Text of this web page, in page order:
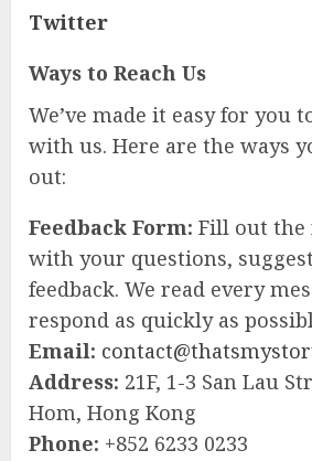
Twitter
Ways to Reach Us
We’ve made it easy for you
with us. Here are the ways
out:
Feedback Form: Fill out the
with your questions,
feedback. We read every
respond as quickly as
Email:
Address: 21F, 1-3 San Lau
Hom, Hong Kong
Phone: +852 6233 0233